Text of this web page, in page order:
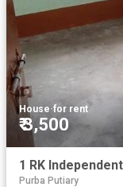
House·for rent
₹ 3,500
Purba Putiary